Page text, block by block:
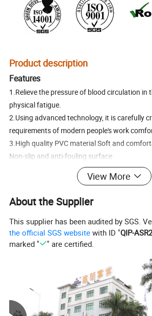
Product description
Features
1.Relieve the pressure of blood circulation in
physical fatigue.
2.Using advanced technology, it is carefully
requirements of modern people's work
3.High quality PVC material Soft and
Non-slip and anti-fouling surface
PVC anti-fatigue mat /pvc kitchen mat/ pvc
Model FB2
Can choose basket embossed
smooth surface or printing surface
With border embossed
Solid color or surface with printing
Non-slip
Shape rectangle
View More
About the Supplier
This supplier has been audited by SGS.
the official SGS website with ID "QIP-
marked "
" are certified.